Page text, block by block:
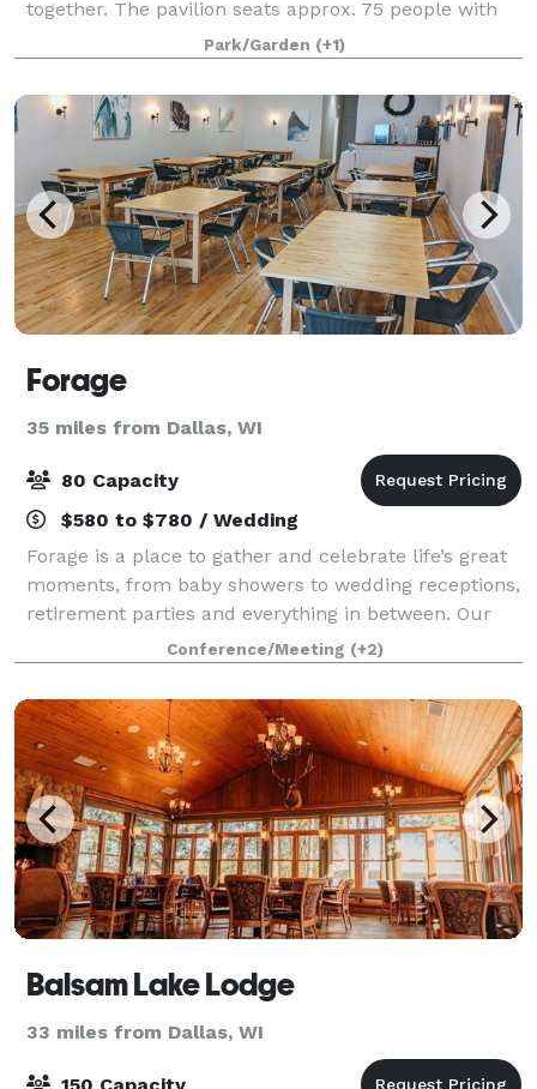
together. The pavilion seats approx. 75 people with
picnic tables provided. You will also have access to
no less than 5 picnic tables s
Park/Garden (+1)
Forage
35 miles from Dallas, WI
80 Capacity
$580 to $780 / Wedding
Forage is a place to gather and celebrate life’s great
moments, from baby showers to wedding receptions,
retirement parties and everything in between. Our
goal is to make your event feel effortless - enjoy
planning your gathering in our v
Conference/Meeting (+2)
Balsam Lake Lodge
33 miles from Dallas, WI